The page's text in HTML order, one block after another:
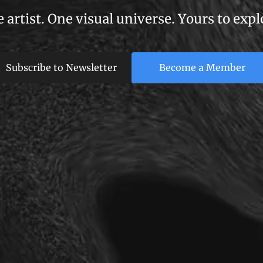
artist. One visual universe. Yours to
Subscribe to Newsletter Become a Member